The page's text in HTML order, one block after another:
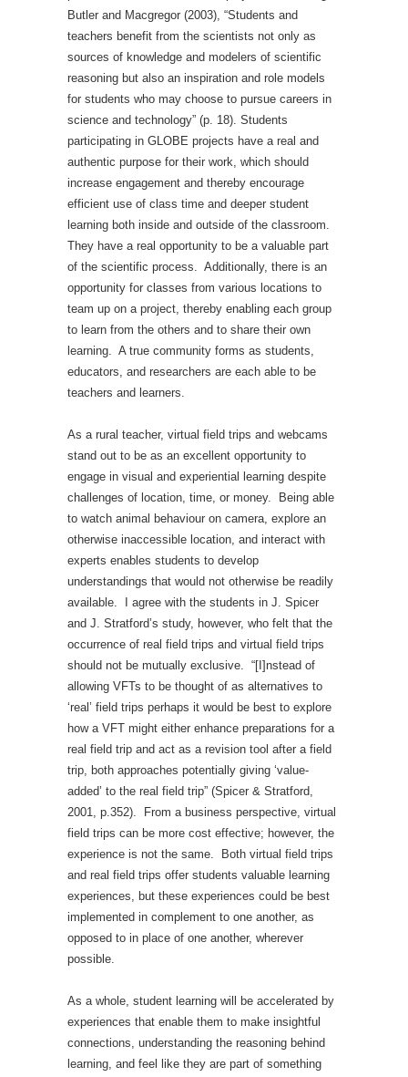
Butler and Macgregor (2003), “Students and
teachers benefit from the scientists not only as
sources of knowledge and modelers of scientific
reasoning but also an inspiration and role models
for students who may choose to pursue careers in
science and technology” (p. 18). Students
participating in GLOBE projects have a real and
authentic purpose for their work, which should
increase engagement and thereby encourage
efficient use of class time and deeper student
learning both inside and outside of the classroom.
They have a real opportunity to be a valuable part
of the scientific process. Additionally, there is an
opportunity for classes from various locations to
team up on a project, thereby enabling each group
to learn from the others and to share their own
learning. A true community forms as students,
educators, and researchers are each able to be
teachers and learners.
As a rural teacher, virtual field trips and webcams
stand out to be as an excellent opportunity to
engage in visual and experiential learning despite
challenges of location, time, or money. Being able
to watch animal behaviour on camera, explore an
otherwise inaccessible location, and interact with
experts enables students to develop
understandings that would not otherwise be readily
available. I agree with the students in J. Spicer
and J. Stratford’s study, however, who felt that the
occurrence of real field trips and virtual field trips
should not be mutually exclusive. “[I]nstead of
allowing VFTs to be thought of as alternatives to
‘real’ field trips perhaps it would be best to explore
how a VFT might either enhance preparations for a
real field trip and act as a revision tool after a field
trip, both approaches potentially giving ‘value-
added’ to the real field trip” (Spicer & Stratford,
2001, p.352). From a business perspective, virtual
field trips can be more cost effective; however, the
experience is not the same. Both virtual field trips
and real field trips offer students valuable learning
experiences, but these experiences could be best
implemented in complement to one another, as
opposed to in place of one another, wherever
possible.
As a whole, student learning will be accelerated by
experiences that enable them to make insightful
connections, understanding the reasoning behind
learning, and feel like they are part of something